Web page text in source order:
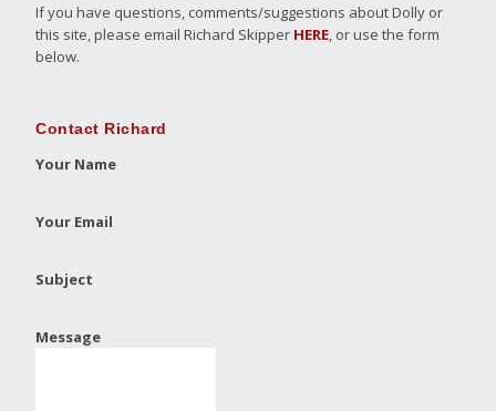
If you have questions, comments/suggestions about Dolly or
this site, please email Richard Skipper HERE , or use the form
below.
Contact Richard
Your Name
Your Email
Subject
Message